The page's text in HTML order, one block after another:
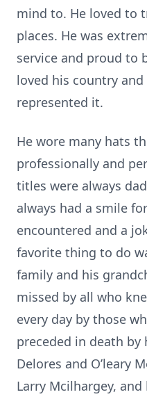
mind to. He loved to
places. He was
service and proud to
loved his country
represented it.
He wore many hats
professionally and
titles were always
always had a smile
encountered and a
favorite thing to do
family and his
missed by all who
every day by those
preceded in death by
Delores and O’leary
Larry Mcilhargey,